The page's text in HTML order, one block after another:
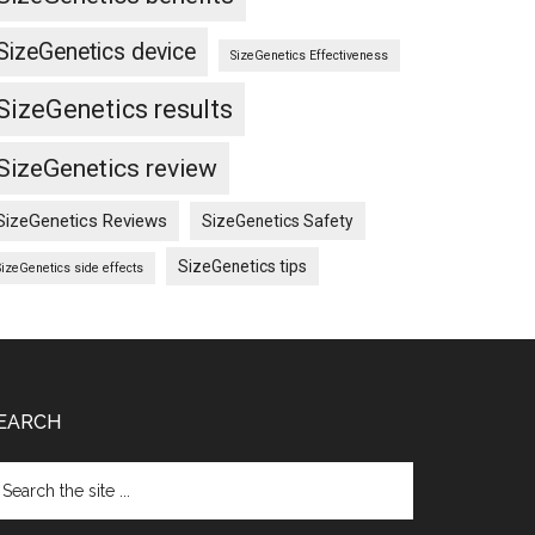
device SizeGenetics Effectiveness
results
review
Reviews SizeGenetics Safety
side effects SizeGenetics tips